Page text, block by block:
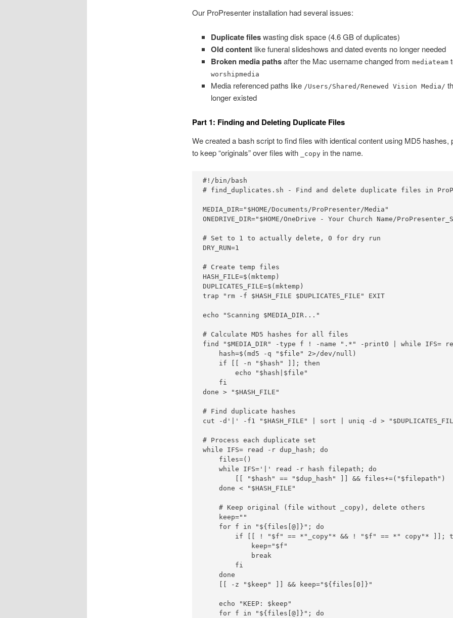
Our ProPresenter installation had several issues:
Duplicate fileswasting disk space (4.6 GB of duplicates)
Old content like funeral slideshows and dated events no longer needed
Broken media pathsafter the Mac username changed frommediateam
worshipmedia
Media referenced paths like /Users/Shared/Renewed Vision Media/
longer existed
Part 1: Finding and Deleting Duplicate Files
We created a bash script to find files with identical content using MD5 hashes,
to keep “originals” over files with
_copyin the name.
#!/bin/bash
# find_duplicates.sh - Find and delete duplicate files in
MEDIA_DIR="$HOME/Documents/ProPresenter/Media"
ONEDRIVE_DIR="$HOME/OneDrive - Your Church Name/
# Set to 1 to actually delete, 0 for dry run
DRY_RUN=1
# Create temp files
HASH_FILE=$(mktemp)
DUPLICATES_FILE=$(mktemp)
trap "rm -f $HASH_FILE $DUPLICATES_FILE" EXIT
echo "Scanning $MEDIA_DIR..."
# Calculate MD5 hashes for all files
find "$MEDIA_DIR" -type f ! -name ".*" -print0 | while
    hash=$(md5 -q "$file" 2>/dev/null)
    if [[ -n "$hash" ]]; then
        echo "$hash|$file"
    fi
done > "$HASH_FILE"
# Find duplicate hashes
cut -d'|' -f1 "$HASH_FILE" | sort | uniq -d >
# Process each duplicate set
while IFS= read -r dup_hash; do
    files=()
    while IFS='|' read -r hash filepath; do
        [[ "$hash" == "$dup_hash" ]] && files+=("$filepath")
    done < "$HASH_FILE"
    # Keep original (file without _copy), delete others
    keep=""
    for f in "${files[@]}"; do
if [[ ! "$f" == *"_copy"* && ! "$f" == *" copy"* ]];
            keep="$f"
            break
        fi
    done
    [[ -z "$keep" ]] && keep="${files[0]}"
    echo "KEEP: $keep"
    for f in "${files[@]}"; do